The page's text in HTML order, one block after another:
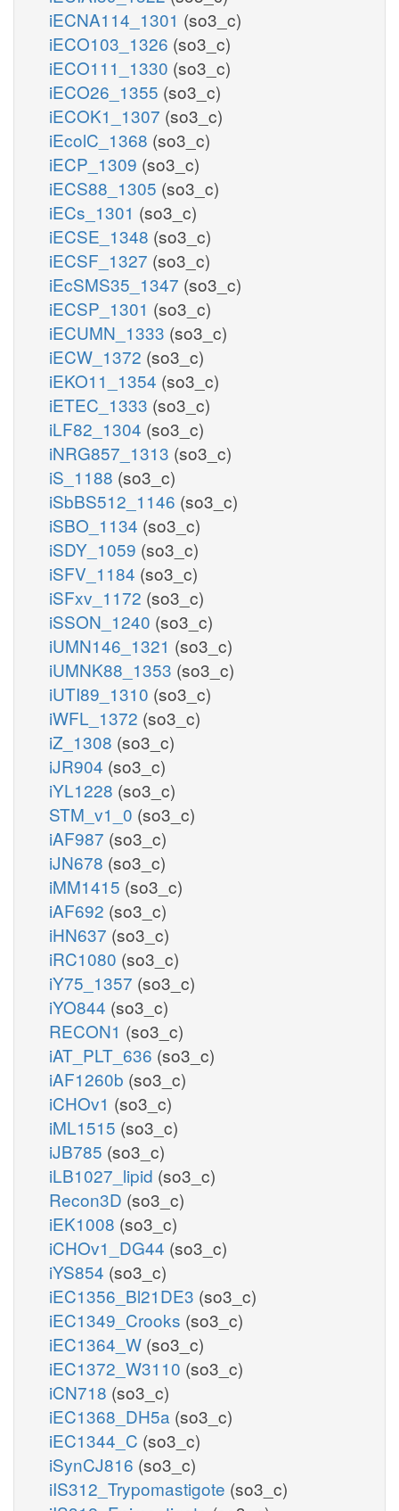
iECNA114_1301 (so3_c)
iECO103_1326 (so3_c)
iECO111_1330 (so3_c)
iECO26_1355 (so3_c)
iECOK1_1307 (so3_c)
iEcolC_1368 (so3_c)
iECP_1309 (so3_c)
iECS88_1305 (so3_c)
iECs_1301 (so3_c)
iECSE_1348 (so3_c)
iECSF_1327 (so3_c)
iEcSMS35_1347 (so3_c)
iECSP_1301 (so3_c)
iECUMN_1333 (so3_c)
iECW_1372 (so3_c)
iEKO11_1354 (so3_c)
iETEC_1333 (so3_c)
iLF82_1304 (so3_c)
iNRG857_1313 (so3_c)
iS_1188 (so3_c)
iSbBS512_1146 (so3_c)
iSBO_1134 (so3_c)
iSDY_1059 (so3_c)
iSFV_1184 (so3_c)
iSFxv_1172 (so3_c)
iSSON_1240 (so3_c)
iUMN146_1321 (so3_c)
iUMNK88_1353 (so3_c)
iUTI89_1310 (so3_c)
iWFL_1372 (so3_c)
iZ_1308 (so3_c)
iJR904 (so3_c)
iYL1228 (so3_c)
STM_v1_0 (so3_c)
iAF987 (so3_c)
iJN678 (so3_c)
iMM1415 (so3_c)
iAF692 (so3_c)
iHN637 (so3_c)
iRC1080 (so3_c)
iY75_1357 (so3_c)
iYO844 (so3_c)
RECON1 (so3_c)
iAT_PLT_636 (so3_c)
iAF1260b (so3_c)
iCHOv1 (so3_c)
iML1515 (so3_c)
iJB785 (so3_c)
iLB1027_lipid (so3_c)
Recon3D (so3_c)
iEK1008 (so3_c)
iCHOv1_DG44 (so3_c)
iYS854 (so3_c)
iEC1356_Bl21DE3 (so3_c)
iEC1349_Crooks (so3_c)
iEC1364_W (so3_c)
iEC1372_W3110 (so3_c)
iCN718 (so3_c)
iEC1368_DH5a (so3_c)
iEC1344_C (so3_c)
iSynCJ816 (so3_c)
iIS312_Trypomastigote (so3_c)